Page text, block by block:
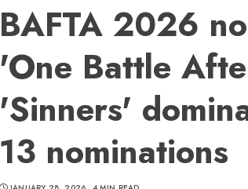
BAFTA 2026
'One Battle
'Sinners'
13 nominations